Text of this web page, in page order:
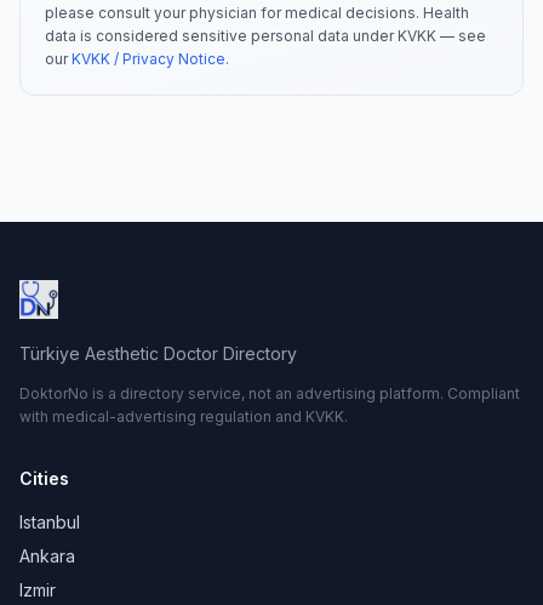
please consult your physician for medical decisions. Health
data is considered sensitive personal data under KVKK — see
ourKVKK / Privacy Notice.
Türkiye Aesthetic Doctor Directory
DoktorNo is a directory service, not an advertising platform. Compliant
with medical-advertising regulation and KVKK.
Cities
Istanbul
Ankara
Izmir